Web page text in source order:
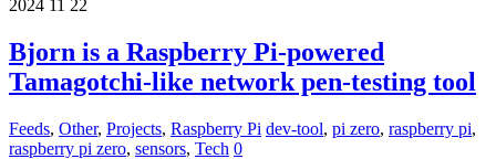
2024 11 22
Bjorn is a Raspberry Pi-powered
Tamagotchi-like network pen-testing tool
Feeds, Other, Projects, Raspberry Pi dev-tool, pi zero, raspberry pi,
raspberry pi zero, sensors, Tech 0